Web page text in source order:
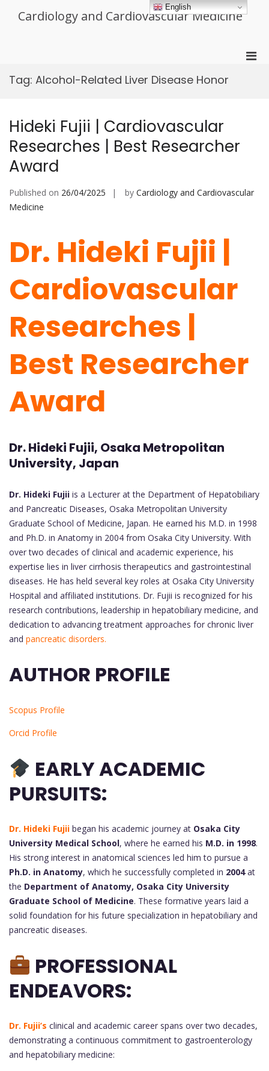
Cardiology and Cardiovascular Medicine
Tag: Alcohol-Related Liver Disease Honor
Hideki Fujii | Cardiovascular
Researches | Best Researcher
Award
Published on 26/04/2025 by Cardiology and Cardiovascular
Medicine
Dr. Hideki Fujii |
Cardiovascular
Researches |
Best Researcher
Award
Dr. Hideki Fujii, Osaka Metropolitan
University, Japan
Dr. Hideki Fujii is a Lecturer at the Department of Hepatobiliary
and Pancreatic Diseases, Osaka Metropolitan University
Graduate School of Medicine, Japan. He earned his M.D. in 1998
and Ph.D. in Anatomy in 2004 from Osaka City University. With
over two decades of clinical and academic experience, his
expertise lies in liver cirrhosis therapeutics and gastrointestinal
diseases. He has held several key roles at Osaka City University
Hospital and affiliated institutions. Dr. Fujii is recognized for his
research contributions, leadership in hepatobiliary medicine, and
dedication to advancing treatment approaches for chronic liver
and pancreatic disorders.
AUTHOR PROFILE
Scopus Profile
Orcid Profile
EARLY ACADEMIC
PURSUITS:
Dr. Hideki Fujii began his academic journey at Osaka City
University Medical School, where he earned his M.D. in 1998.
His strong interest in anatomical sciences led him to pursue a
Ph.D. in Anatomy, which he successfully completed in 2004at
the Department of Anatomy, Osaka City University
Graduate School of Medicine. These formative years laid a
solid foundation for his future specialization in hepatobiliary and
pancreatic diseases.
PROFESSIONAL
ENDEAVORS:
Dr. Fujii’s clinical and academic career spans over two decades,
demonstrating a continuous commitment to gastroenterology
and hepatobiliary medicine:
English